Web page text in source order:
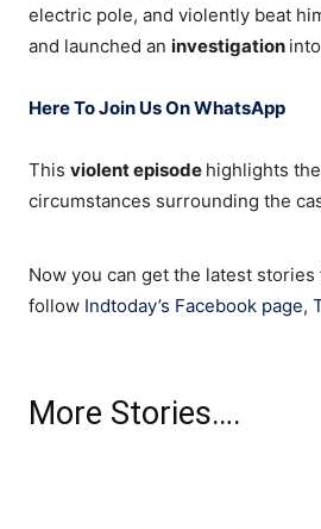
electric pole, and violently beat
and launched an investigation
Here To Join Us On WhatsApp
This violent episode highlights
circumstances surrounding the
Now you can get the latest stories
follow Indtoday’s Facebook page,
More Stories….